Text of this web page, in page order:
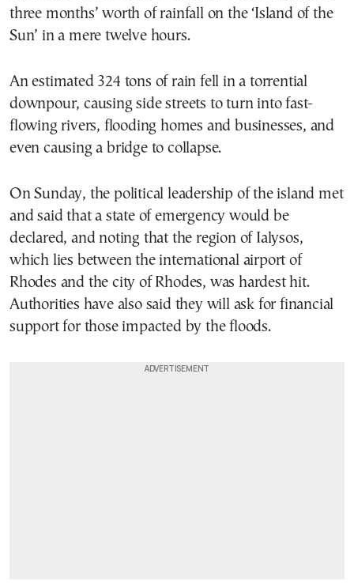
three months’ worth of rainfall on the ‘Island of the
Sun’ in a mere twelve hours.
An estimated 324 tons of rain fell in a torrential
downpour, causing side streets to turn into fast-
flowing rivers, flooding homes and businesses, and
even causing a bridge to collapse.
On Sunday, the political leadership of the island met
and said that a state of emergency would be
declared, and noting that the region of Ialysos,
which lies between the international airport of
Rhodes and the city of Rhodes, was hardest hit.
Authorities have also said they will ask for financial
support for those impacted by the floods.